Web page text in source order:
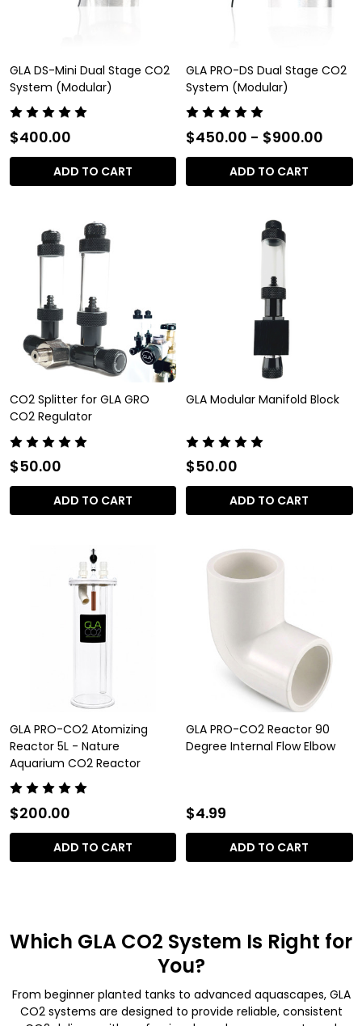
GLA DS-Mini Dual Stage CO2
System (Modular)
$400.00
ADD TO CART
GLA PRO-DS Dual Stage CO2
System (Modular)
$450.00 - $900.00
ADD TO CART
CO2 Splitter for GLA GRO
CO2 Regulator
$50.00
ADD TO CART
GLA Modular Manifold Block
$50.00
ADD TO CART
GLA PRO-CO2 Atomizing
Reactor 5L - Nature
Aquarium CO2 Reactor
$200.00
ADD TO CART
GLA PRO-CO2 Reactor 90
Degree Internal Flow Elbow
$4.99
ADD TO CART
Which GLA CO2 System Is Right for
You?
From beginner planted tanks to advanced aquascapes, GLA
CO2 systems are designed to provide reliable, consistent